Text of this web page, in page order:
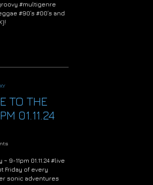
#multigenre
#90’s #00’s and
TO THE
01.11.24
9-11pm 01.11.24 #live
Friday of every
sonic adventures